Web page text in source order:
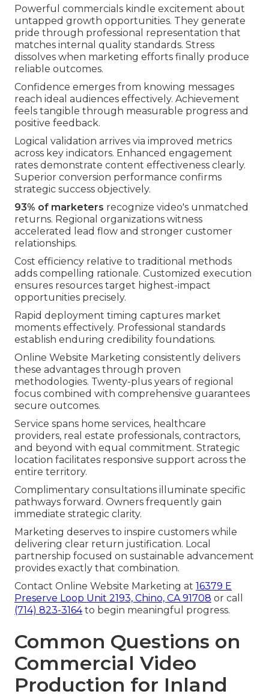
Powerful commercials kindle excitement about
untapped growth opportunities. They generate
pride through professional representation that
matches internal quality standards. Stress
dissolves when marketing efforts finally produce
reliable outcomes.
Confidence emerges from knowing messages
reach ideal audiences effectively. Achievement
feels tangible through measurable progress and
positive feedback.
Logical validation arrives via improved metrics
across key indicators. Enhanced engagement
rates demonstrate content effectiveness clearly.
Superior conversion performance confirms
strategic success objectively.
93% of marketers recognize video's unmatched
returns. Regional organizations witness
accelerated lead flow and stronger customer
relationships.
Cost efficiency relative to traditional methods
adds compelling rationale. Customized execution
ensures resources target highest-impact
opportunities precisely.
Rapid deployment timing captures market
moments effectively. Professional standards
establish enduring credibility foundations.
Online Website Marketing consistently delivers
these advantages through proven
methodologies. Twenty-plus years of regional
focus combined with comprehensive guarantees
secure outcomes.
Service spans home services, healthcare
providers, real estate professionals, contractors,
and beyond with equal commitment. Strategic
location facilitates responsive support across the
entire territory.
Complimentary consultations illuminate specific
pathways forward. Owners frequently gain
immediate strategic clarity.
Marketing deserves to inspire customers while
delivering clear return justification. Local
partnership focused on sustainable advancement
provides exactly that combination.
Contact Online Website Marketing at 16379 E
Preserve Loop Unit 2193, Chino, CA 91708 or call
(714) 823-3164to begin meaningful progress.
Common Questions on
Commercial Video
Production for Inland